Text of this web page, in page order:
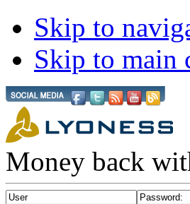
Skip to
Skip to main
Money back